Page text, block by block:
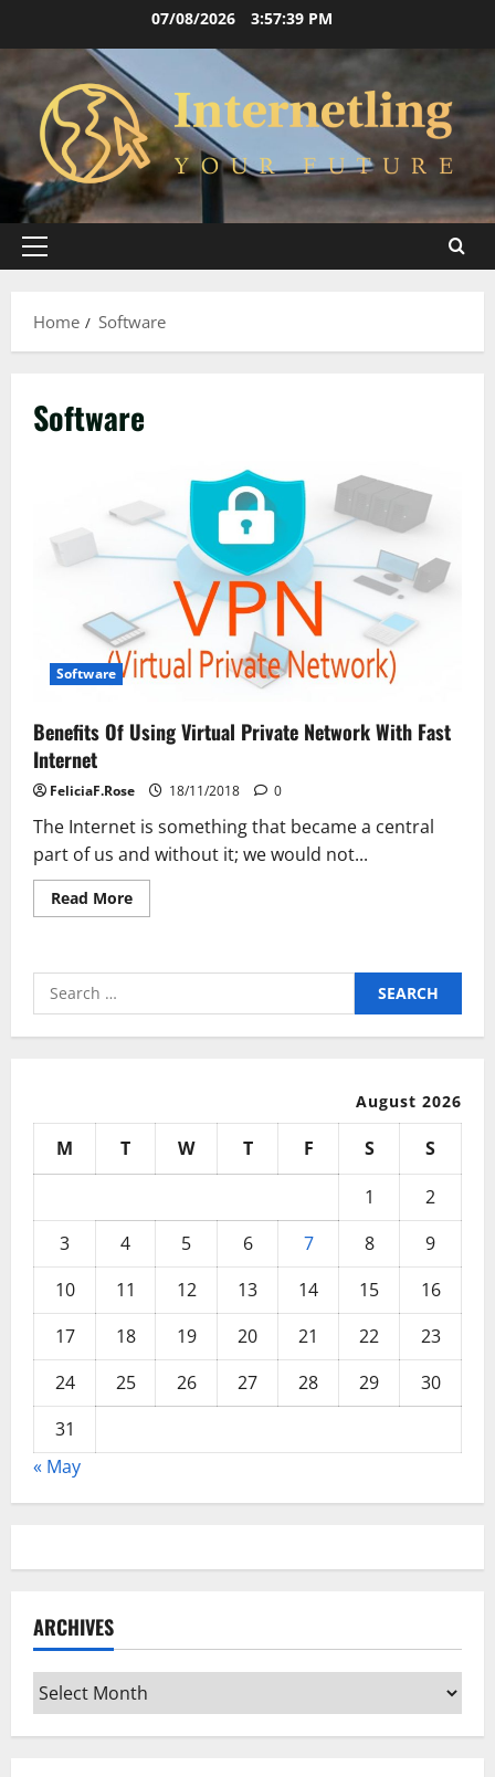
content
07/08/2026 3:57:40 PM
Primary
Home
Software
Software
Software
Benefits Of Using Virtual Private Network With Fast
Internet
FeliciaF.Rose 18/11/2018 0
The Internet is something that became a central
part of us and without it; we would not...
Read MoreRead
more
Using
Network
With
Search
for:
August 2026
M T W T F S
S
1
2
3
4 5 6 7 8
9
10
11 12 13 14 15
16
17
18 19 20 21 22
23
24
25 26 27 28 29
30
31
« May
ARCHIVES
Archives